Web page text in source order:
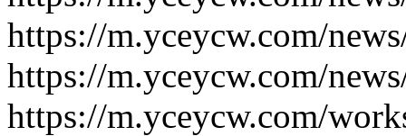
https://m.yceycw.com/
https://m.yceycw.com/
https://m.yceycw.com/